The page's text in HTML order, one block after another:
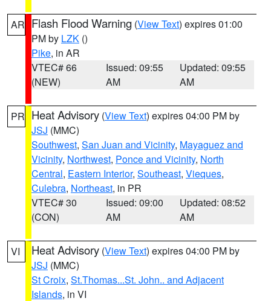
AR Flash Flood Warning (View Text) expires 01:00
PM by LZK ()
Pike, in AR
VTEC# 66
(NEW)
Issued: 09:55
AM
Updated: 09:55
AM
PR Heat Advisory (View Text) expires 04:00 PM by
JSJ (MMC)
Southwest, San Juan and Vicinity, Mayaguez and
Vicinity, Northwest, Ponce and Vicinity, North
Central, Eastern Interior, Southeast, Vieques,
Culebra, Northeast, in PR
VTEC# 30
(CON)
Issued: 09:00
AM
Updated: 08:52
AM
VI Heat Advisory (View Text) expires 04:00 PM by
JSJ (MMC)
St Croix, St.Thomas...St. John.. and Adjacent
Islands, in VI